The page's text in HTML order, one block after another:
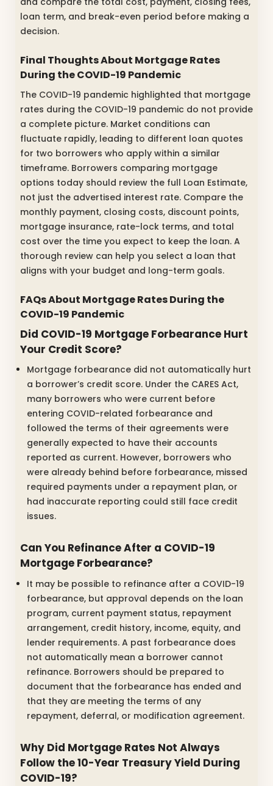
loan term, and break-even period before making a
decision.
Final Thoughts About Mortgage Rates
During the COVID-19 Pandemic
The COVID-19 pandemic highlighted that mortgage
rates during the COVID-19 pandemic do not provide
a complete picture. Market conditions can
fluctuate rapidly, leading to different loan quotes
for two borrowers who apply within a similar
timeframe. Borrowers comparing mortgage
options today should review the full Loan Estimate,
not just the advertised interest rate. Compare the
monthly payment, closing costs, discount points,
mortgage insurance, rate-lock terms, and total
cost over the time you expect to keep the loan. A
thorough review can help you select a loan that
aligns with your budget and long-term goals.
FAQs About Mortgage Rates During the
COVID-19 Pandemic
Did COVID-19 Mortgage Forbearance Hurt
Your Credit Score?
Mortgage forbearance did not automatically hurt
a borrower’s credit score. Under the CARES Act,
many borrowers who were current before
entering COVID-related forbearance and
followed the terms of their agreements were
generally expected to have their accounts
reported as current. However, borrowers who
were already behind before forbearance, missed
required payments under a repayment plan, or
had inaccurate reporting could still face credit
issues.
Can You Refinance After a COVID-19
Mortgage Forbearance?
It may be possible to refinance after a COVID-19
forbearance, but approval depends on the loan
program, current payment status, repayment
arrangement, credit history, income, equity, and
lender requirements. A past forbearance does
not automatically mean a borrower cannot
refinance. Borrowers should be prepared to
document that the forbearance has ended and
that they are meeting the terms of any
repayment, deferral, or modification agreement.
Why Did Mortgage Rates Not Always
Follow the 10-Year Treasury Yield During
COVID-19?